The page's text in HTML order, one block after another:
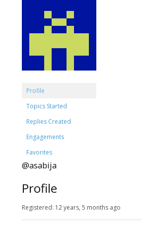
Profile
Topics Started
Replies Created
Engagements
Favorites
@asabija
Profile
Registered: 12 years, 5 months ago